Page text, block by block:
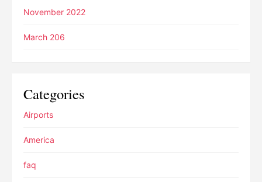
November 2022
March 206
Categories
Airports
America
faq